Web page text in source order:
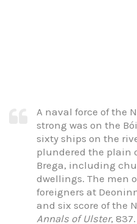
A naval force of the
strong was on the
sixty ships on the
plundered the plain
Brega, including
dwellings. The men
foreigners at
and six score of the
Annals of Ulster,